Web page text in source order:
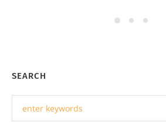
SEARCH